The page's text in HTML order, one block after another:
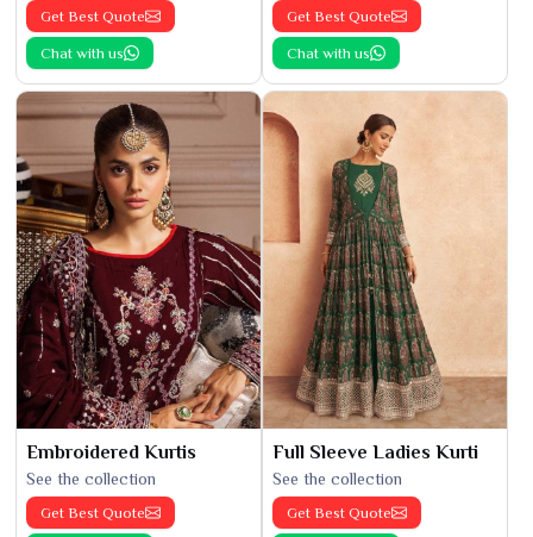
Get Best Quote
Chat with us
Get Best Quote
Chat with us
Embroidered Kurtis
See the collection
Get Best Quote
Full Sleeve Ladies Kurti
See the collection
Get Best Quote